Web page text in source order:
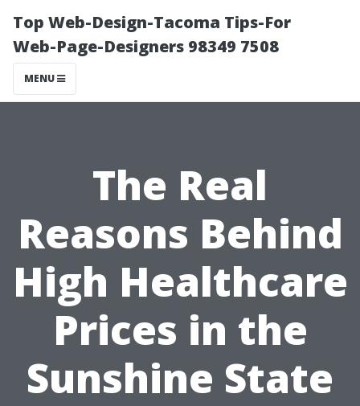
Top Web-Design-Tacoma Tips-For
Web-Page-Designers 98349 7508
MENU
The Real
Reasons Behind
High Healthcare
Prices in the
Sunshine State